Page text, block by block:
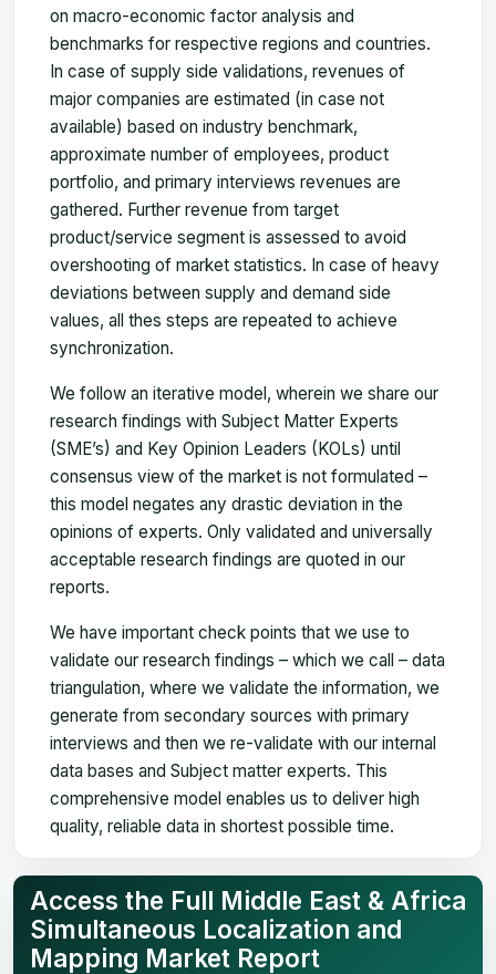
on macro-economic factor analysis and
benchmarks for respective regions and countries.
In case of supply side validations, revenues of
major companies are estimated (in case not
available) based on industry benchmark,
approximate number of employees, product
portfolio, and primary interviews revenues are
gathered. Further revenue from target
product/service segment is assessed to avoid
overshooting of market statistics. In case of heavy
deviations between supply and demand side
values, all thes steps are repeated to achieve
synchronization.
We follow an iterative model, wherein we share our
research findings with Subject Matter Experts
(SME’s) and Key Opinion Leaders (KOLs) until
consensus view of the market is not formulated –
this model negates any drastic deviation in the
opinions of experts. Only validated and universally
acceptable research findings are quoted in our
reports.
We have important check points that we use to
validate our research findings – which we call – data
triangulation, where we validate the information, we
generate from secondary sources with primary
interviews and then we re-validate with our internal
data bases and Subject matter experts. This
comprehensive model enables us to deliver high
quality, reliable data in shortest possible time.
Access the Full Middle East & Africa
Simultaneous Localization and
Mapping Market Report